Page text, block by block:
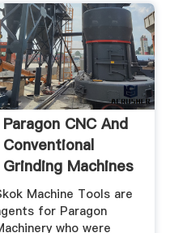
Paragon CNC And
Conventional
Grinding Machines
Skok ...
Machine Tools are
for Paragon
who were